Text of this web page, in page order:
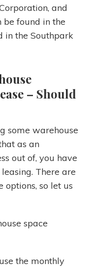
and
found in the
in the Southpark
– Should
some warehouse
as an
out of, you have
There are
options, so let us
space
the monthly